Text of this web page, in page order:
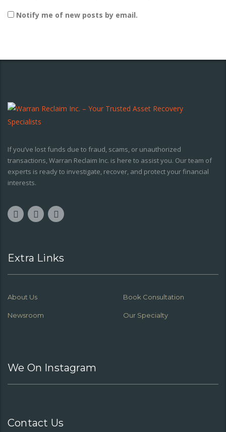
Notify me of new posts by email.
If you’ve lost funds due to fraud, scams, or unauthorized
transactions, Warran Reclaim Inc. is here to assist you. Our team of
experts is ready to investigate, recover, and protect your financial
interests.
Extra Links
About Us Book Consultation
Newsroom Our Specialty
We On Instagram
Contact Us